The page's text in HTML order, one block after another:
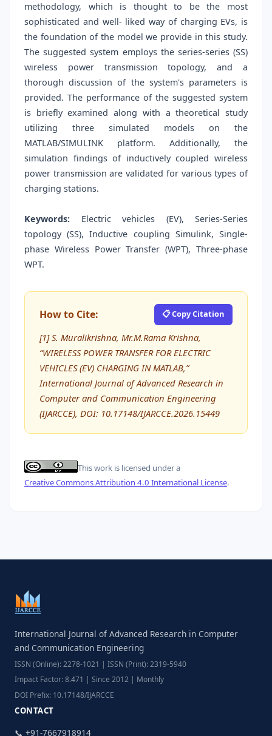
methodology, which is thought to be the most
sophisticated and well- liked way of charging EVs, is
the foundation of the model we provide in this study.
The suggested system employs the series-series (SS)
wireless power transmission topology, and a
thorough discussion of the system's parameters is
provided. The performance of the suggested system
is briefly examined along with a theoretical study
utilizing three simulated models on the
MATLAB/SIMULINK platform. Additionally, the
simulation findings of inductively coupled wireless
power transmission are validated for various types of
charging stations.
Keywords: Electric vehicles (EV), Series-Series
topology (SS), Inductive coupling Simulink, Single-
phase Wireless Power Transfer (WPT), Three-phase
WPT.
How to Cite: 📋 Copy Citation
[1] S. Muralikrishna, Mr.M.Rama Krishna,
“WIRELESS POWER TRANSFER FOR ELECTRIC
VEHICLES (EV) CHARGING IN MATLAB,”
International Journal of Advanced Research in
Computer and Communication Engineering
(IJARCCE), DOI: 10.17148/IJARCCE.2026.15449
This work is licensed under a
Creative Commons Attribution 4.0 International License.
International Journal of Advanced Research in Computer
and Communication Engineering
ISSN (Online): 2278-1021 | ISSN (Print): 2319-5940
Impact Factor: 8.471 | Since 2012 | Monthly
DOI Prefix: 10.17148/IJARCCE
CONTACT
📞 +91-7667918914